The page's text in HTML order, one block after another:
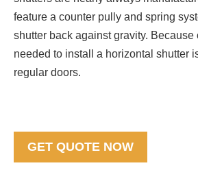
feature a counter pully and spring
shutter back against gravity. Because
needed to install a horizontal shutter
regular doors.
GET QUOTE NOW